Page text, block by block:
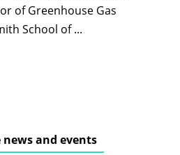
of Greenhouse Gas
School of ...
news and events